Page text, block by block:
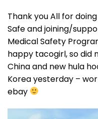
Thank you All for
Safe and joining/
Medical Safety
happy tacogirl, so did
China and new hula
Korea yesterday –
ebay